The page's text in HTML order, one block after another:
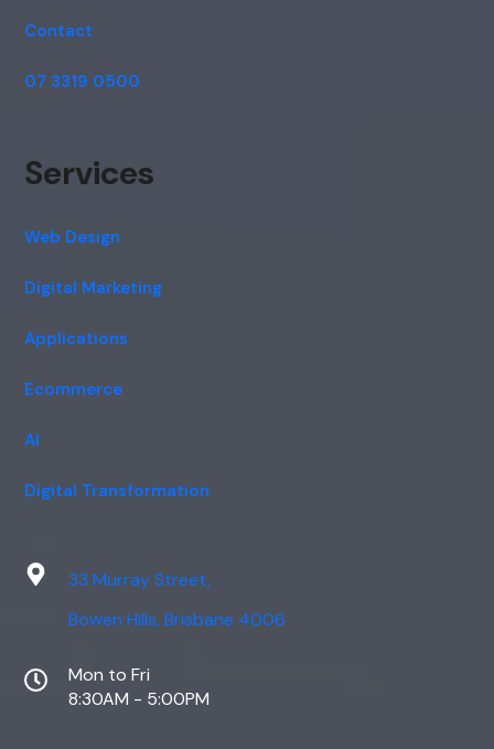
Contact
07 3319 0500
Services
Web Design
Digital Marketing
Applications
Ecommerce
AI
Digital Transformation
33 Murray Street,
Bowen Hills, Brisbane 4006
Mon to Fri
8:30AM - 5:00PM